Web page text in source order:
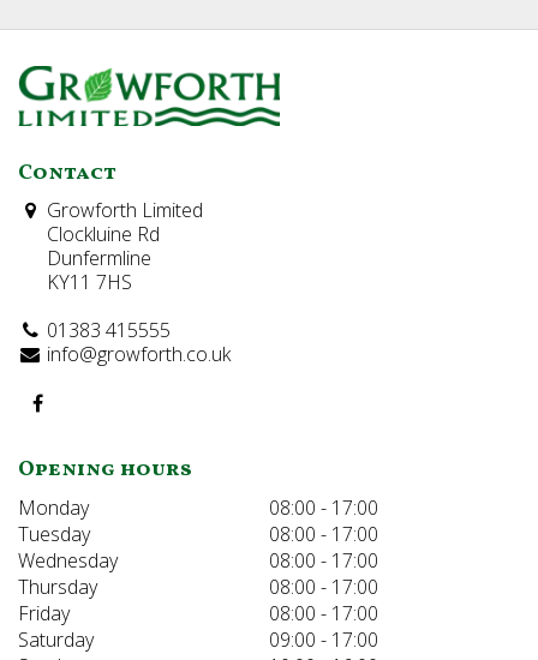
Contact
Growforth Limited
Clockluine Rd
Dunfermline
KY11 7HS
01383 415555
info@growforth.co.uk
Opening hours
Monday
08:00 - 17:00
Tuesday
08:00 - 17:00
Wednesday
08:00 - 17:00
Thursday
08:00 - 17:00
Friday
08:00 - 17:00
Saturday
09:00 - 17:00